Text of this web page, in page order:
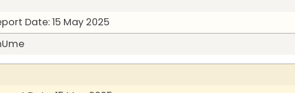
Date: 15 May 2025